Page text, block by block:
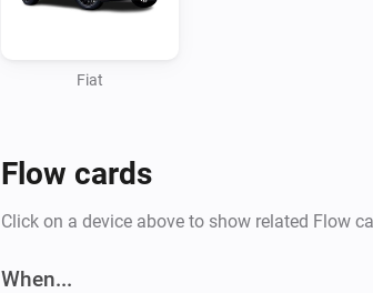
Fiat
Flow cards
Click on a device above to show related Flow
When...